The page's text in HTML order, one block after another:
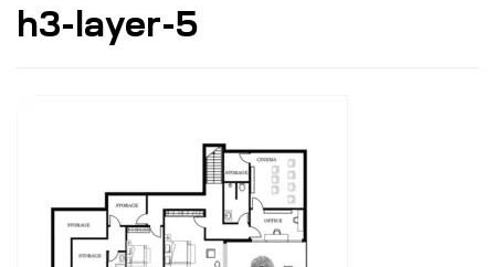
h3-layer-5